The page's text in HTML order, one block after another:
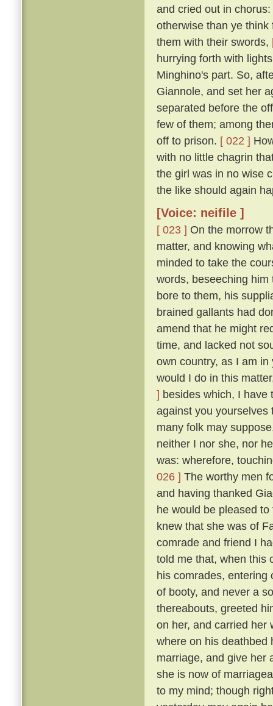
and cried out in
otherwise than ye think
them with their swords,
hurrying forth with
Minghino's part. So,
Giannole, and set her
separated before the
few of them; among
off to prison. [ 022 ]
with no little chagrin
the girl was in no wise
the like should again
[Voice: neifile ]
[ 023 ] On the morrow
matter, and knowing
minded to take the
words, beseeching
bore to them, his
brained gallants had
amend that he might
time, and lacked not
own country, as I am
would I do in this
] besides which, I have
against you yourselves
many folk may
neither I nor she, nor
was: wherefore,
026 ] The worthy men
and having thanked
he would be pleased
knew that she was of
comrade and friend I
told me that, when this
his comrades, entering
of booty, and never a
thereabouts, greeted
on her, and carried her
where on his deathbed
marriage, and give her
she is now of
to my mind; though